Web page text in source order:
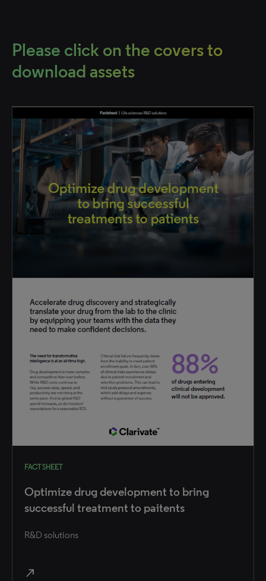
Please click on the covers to
download assets
FACT SHEET
Optimize drug development to bring
successful treatment to paitents
R&D solutions
north_east